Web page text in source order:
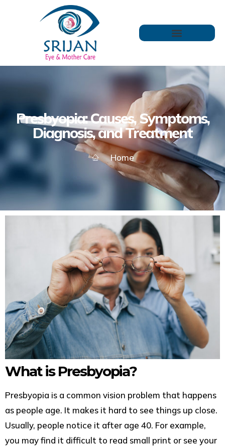
Presbyopia: Causes, Symptoms,
Diagnosis, and Treatment
Home
What is Presbyopia?
Presbyopia is a common vision problem that happens
as people age. It makes it hard to see things up close.
Usually, people notice it after age 40. For example,
you may find it difficult to read small print or see your